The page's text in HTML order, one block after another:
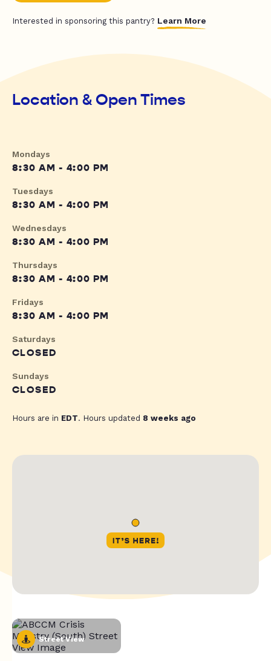
Interested in sponsoring this pantry? Learn More
Location & Open Times
Mondays
8:30 AM - 4:00 PM
Tuesdays
8:30 AM - 4:00 PM
Wednesdays
8:30 AM - 4:00 PM
Thursdays
8:30 AM - 4:00 PM
Fridays
8:30 AM - 4:00 PM
Saturdays
CLOSED
Sundays
CLOSED
Hours are in EDT. Hours updated 8 weeks ago
Street View